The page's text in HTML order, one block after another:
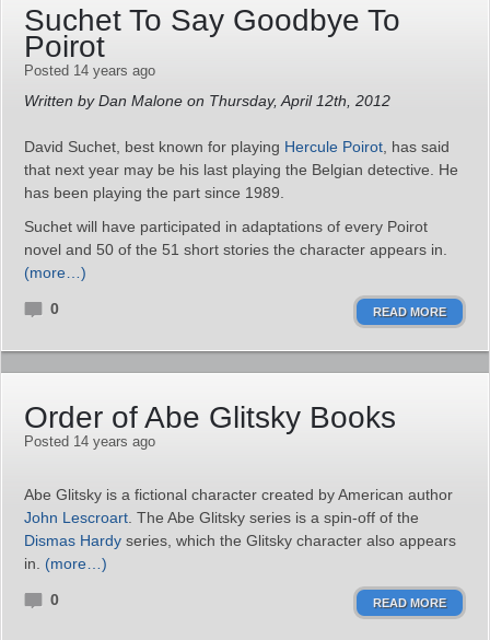
Suchet To Say Goodbye To
Poirot
Posted 14 years ago
Written by Dan Malone on Thursday, April 12th, 2012
David Suchet, best known for playing Hercule Poirot , has said
that next year may be his last playing the Belgian detective. He
has been playing the part since 1989.
Suchet will have participated in adaptations of every Poirot
novel and 50 of the 51 short stories the character appears in.
(more…)
0 READ MORE
Order of Abe Glitsky Books
Posted 14 years ago
Abe Glitsky is a fictional character created by American author
John Lescroart . The Abe Glitsky series is a spin-off of the
Dismas Hardy series, which the Glitsky character also appears
in. (more…)
0 READ MORE